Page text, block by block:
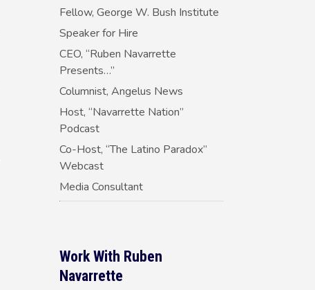
Fellow, George W. Bush Institute
Speaker for Hire
CEO, “Ruben Navarrette
Presents…”
Columnist, Angelus News
Host, “Navarrette Nation”
Podcast
Co-Host, “The Latino Paradox”
Webcast
Media Consultant
Work With Ruben
Navarrette